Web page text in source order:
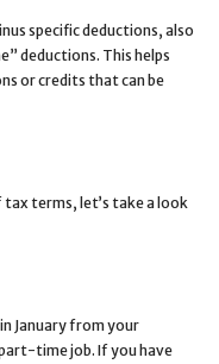
specific deductions, also
deductions. This helps
or credits that can be
terms, let’s take a look
January from your
time job. If you have